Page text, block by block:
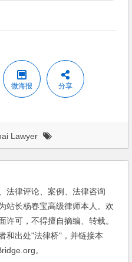
微海报 分享
Lawyer
法律评论、案例、法律咨询
站长杨春宝高级律师本人。欢
许可，不得擅自摘编、转载。
和出处"法律桥"，并链接本
。